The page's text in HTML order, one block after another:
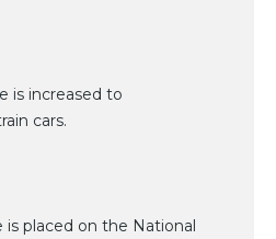
is increased to
cars.
placed on the National